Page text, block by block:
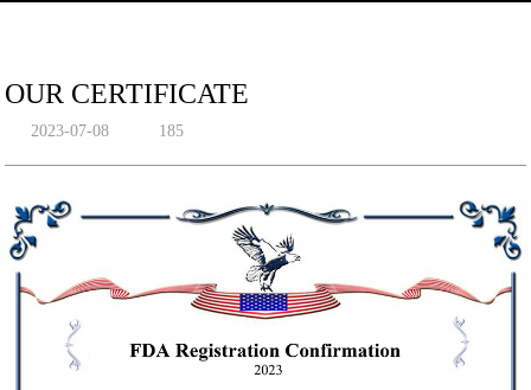
OUR CERTIFICATE
2023-07-08 185